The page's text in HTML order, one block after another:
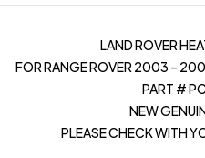
LAND ROVER
FOR RANGE ROVER 2003 –
PART #
NEW
PLEASE CHECK WITH